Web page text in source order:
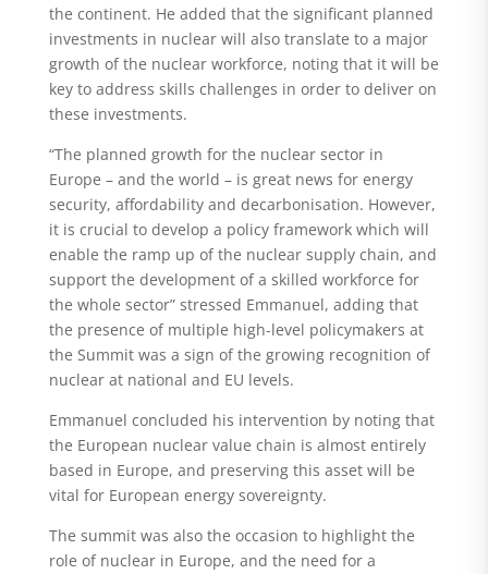
the continent. He added that the significant planned
investments in nuclear will also translate to a major
growth of the nuclear workforce, noting that it will be
key to address skills challenges in order to deliver on
these investments.
“The planned growth for the nuclear sector in
Europe – and the world – is great news for energy
security, affordability and decarbonisation. However,
it is crucial to develop a policy framework which will
enable the ramp up of the nuclear supply chain, and
support the development of a skilled workforce for
the whole sector” stressed Emmanuel, adding that
the presence of multiple high-level policymakers at
the Summit was a sign of the growing recognition of
nuclear at national and EU levels.
Emmanuel concluded his intervention by noting that
the European nuclear value chain is almost entirely
based in Europe, and preserving this asset will be
vital for European energy sovereignty.
The summit was also the occasion to highlight the
role of nuclear in Europe, and the need for a